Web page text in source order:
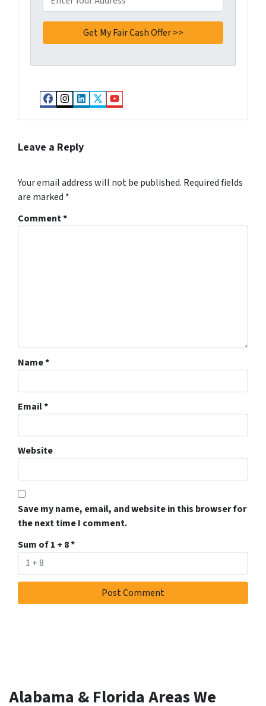
Facebook
Instagram
LinkedIn
Twitter
YouTube
Leave a Reply
Your email address will not be published. Required fields
are marked *
Comment*
Name*
Email*
Website
Save my name, email, and website in this browser for
the next time I comment.
Sum of 1 + 8*
Alabama & Florida Areas We